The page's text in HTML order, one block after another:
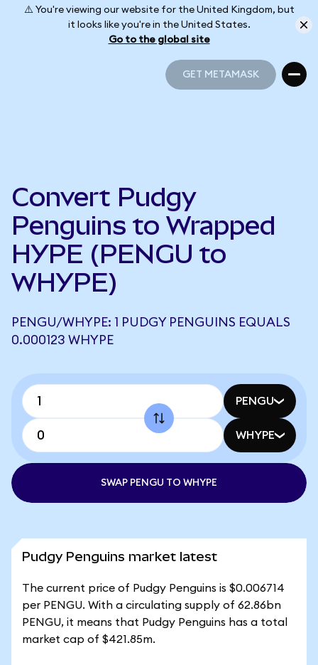
⚠️ You're viewing our website for the United Kingdom, but
it looks like you're in the United States.
Go to the global site
GET METAMASK
Convert Pudgy
Penguins to Wrapped
HYPE (PENGU to
WHYPE)
PENGU/WHYPE: 1 PUDGY PENGUINS EQUALS
0.000123 WHYPE
PENGU
WHYPE
SWAP PENGU TO WHYPE
Pudgy Penguins market latest
The current price of Pudgy Penguins is $0.006714
per PENGU. With a circulating supply of 62.86bn
PENGU, it means that Pudgy Penguins has a total
market cap of $421.85m.